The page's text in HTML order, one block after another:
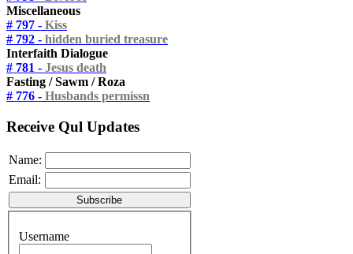
Miscellaneous
# 797 - Kiss
# 792 - hidden buried treasure
Interfaith Dialogue
# 781 - Jesus death
Fasting / Sawm / Roza
# 776 - Husbands permissn
Receive Qul Updates
Name:
Email:
Username